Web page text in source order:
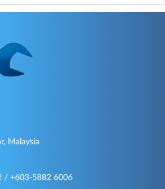
Malaysia
/ +603-5882 6006